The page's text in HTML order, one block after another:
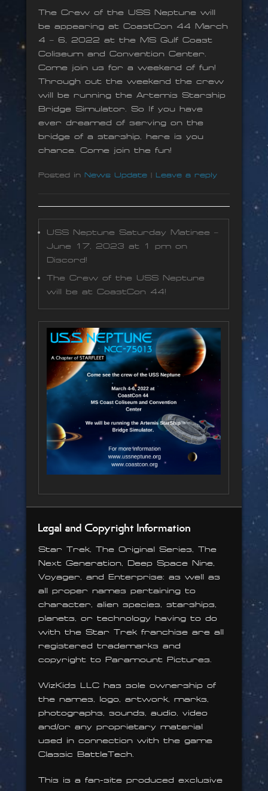
The Crew of the USS Neptune will
be appearing at CoastCon 44 March
4 – 6, 2022 at the MS Gulf Coast
Coliseum and Convention Center.
Come join us for a weekend of fun!
Through out the weekend the crew
will be running the Artemis Starship
Bridge Simulator. So If you have
ever dreamed of serving on the
bridge of a starship, here is you
chance. Come join the fun!
Posted in News Update | Leave a reply
USS Neptune Saturday Matinee –
June 17, 2023 at 1 pm on
Discord!
The Crew of the USS Neptune
will be at CoastCon 44!
Legal and Copyright Information
Star Trek, The Original Series, The
Next Generation, Deep Space Nine,
Voyager, and Enterprise: as well as
all proper names pertaining to
character, alien species, starships,
planets, or technology having to do
with the Star Trek franchise are all
registered trademarks and
copyright to Paramount Pictures.
WizKids LLC has sole ownership of
the names, logo, artwork, marks,
photographs, sounds, audio, video
and/or any proprietary material
used in connection with the game
Classic BattleTech.
This is a fan-site produced exclusive